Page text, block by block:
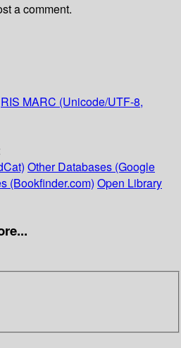
a comment.
RIS MARC (Unicode/UTF-8,
Other Databases (Google
(Bookfinder.com) Open Library